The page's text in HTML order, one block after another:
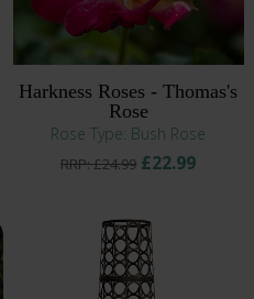
Harkness Roses - Thomas's
Rose
Rose Type: Bush Rose
RRP: £24.99 £22.99